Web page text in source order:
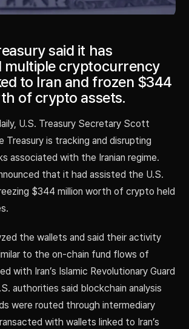
said it has
multiple cryptocurrency
to Iran and frozen $344
of crypto assets.
U.S. Treasury Secretary Scott
Treasury is tracking and disrupting
associated with the Iranian regime.
that it had assisted the U.S.
$344 million worth of crypto held
the wallets and said their activity
to the on-chain fund flows of
with Iran’s Islamic Revolutionary Guard
authorities said blockchain analysis
were routed through intermediary
with wallets linked to Iran’s